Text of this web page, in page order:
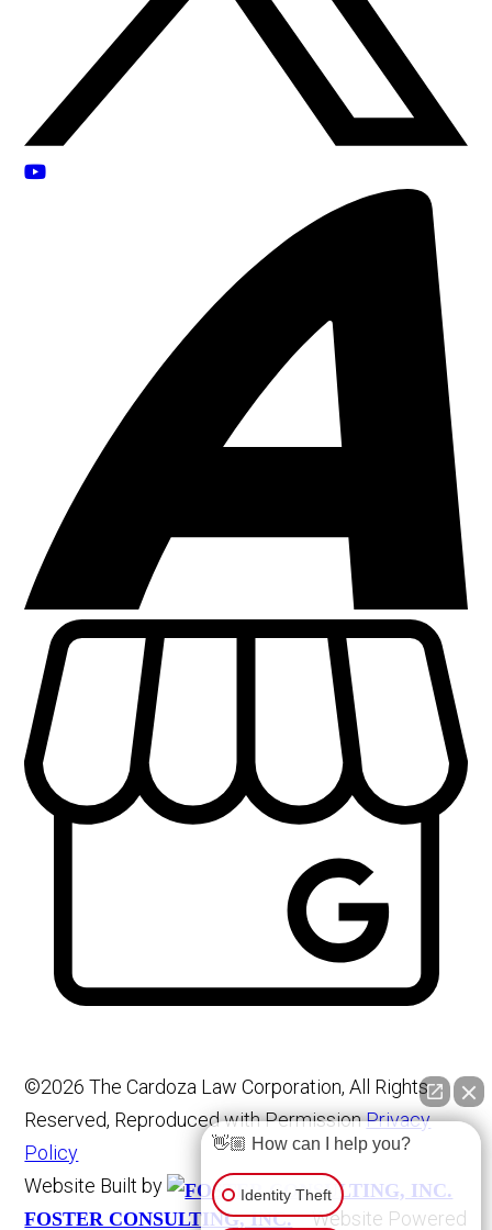
©2026 The Cardoza Law Corporation, All Rights
Reserved, Reproduced with PermissionPrivacy
Policy
Website Built by
FOSTER CONSULTING, INC. Website Powered
👋🏼 How can I help you?
Identity Theft